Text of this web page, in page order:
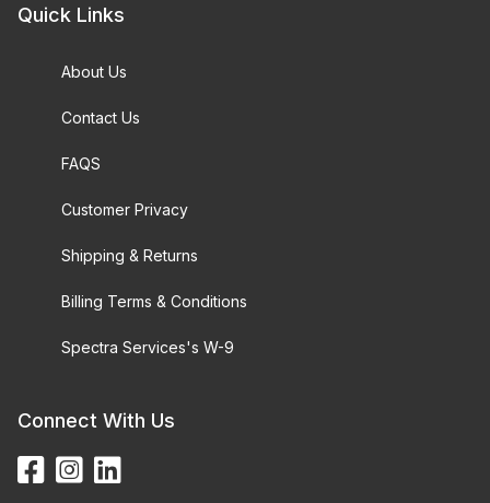
Quick Links
About Us
Contact Us
FAQS
Customer Privacy
Shipping & Returns
Billing Terms & Conditions
Spectra Services's W-9
Connect With Us